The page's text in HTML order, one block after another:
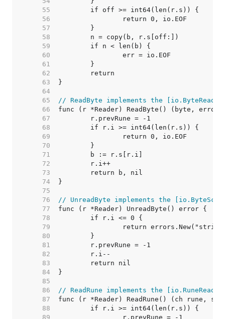
    55
    56
    57
    58
    59
    60
    61
    62
    63
    64
    65
// ReadByte implements the
    66
    67
    68
    69
    70
    71
    72
    73
    74
    75
    76
// UnreadByte implements the
    77
    78
    79
    80
    81
    82
    83
    84
    85
    86
// ReadRune implements the
    87
    88
    89